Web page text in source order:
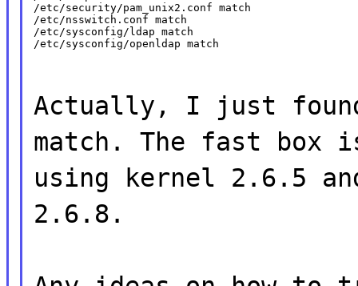
/etc/security/pam_unix2.conf match
/etc/nsswitch.conf match
/etc/sysconfig/ldap match
/etc/sysconfig/openldap match
Actually, I just
match. The fast box
using kernel 2.6.5
2.6.8.